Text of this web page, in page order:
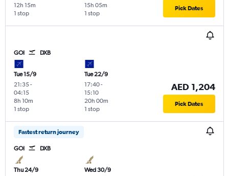
1 stop
12h 15m
1 stop
15h 05m Pick Dates
GOI DXB
Tue 15/9
21:35-
04:15
1 stop
8h 10m
Tue 22/9
17:40-
15:10
1 stop
20h 00m
AED 1,204
Pick Dates
Fastest return journey
GOI DXB
Thu 24/9
Wed 30/9